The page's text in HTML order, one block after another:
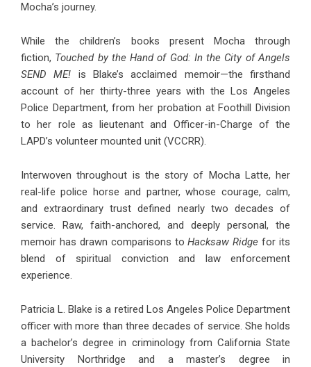
Mocha’s journey.
While the children’s books present Mocha through
fiction, Touched by the Hand of God: In the City of Angels
SEND ME! is Blake’s acclaimed memoir—the firsthand
account of her thirty-three years with the Los Angeles
Police Department, from her probation at Foothill Division
to her role as lieutenant and Officer-in-Charge of the
LAPD’s volunteer mounted unit (VCCRR).
Interwoven throughout is the story of Mocha Latte, her
real-life police horse and partner, whose courage, calm,
and extraordinary trust defined nearly two decades of
service. Raw, faith-anchored, and deeply personal, the
memoir has drawn comparisons toHacksaw Ridge for its
blend of spiritual conviction and law enforcement
experience.
Patricia L. Blake is a retired Los Angeles Police Department
officer with more than three decades of service. She holds
a bachelor’s degree in criminology from California State
University Northridge and a master’s degree in